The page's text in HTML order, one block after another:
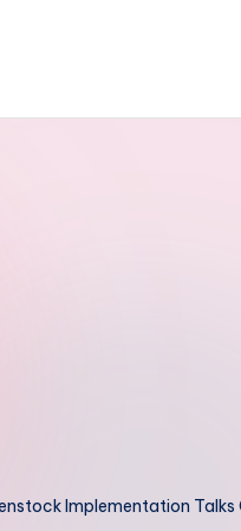
Implementation Talks